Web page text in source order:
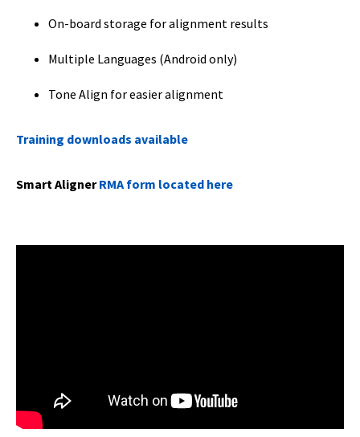
On-board storage for alignment results
Multiple Languages (Android only)
Tone Align for easier alignment
Training downloads available
Smart AlignerRMA form located here